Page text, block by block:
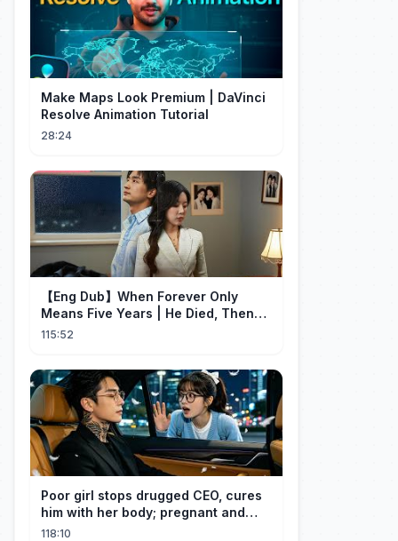
Make Maps Look Premium | DaVinci
Resolve Animation Tutorial
28:24
【Eng Dub】When Forever Only
Means Five Years | He Died, Then
Returned for Payback | Cdrama
115:52
Poor girl stops drugged CEO, cures
him with her body; pregnant and
cherished
118:10